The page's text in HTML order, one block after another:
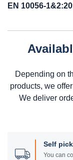
EN 10056-
Depending on
products, we
We deliver
Self
You can